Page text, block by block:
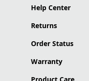
Help Center
Returns
Order Status
Warranty